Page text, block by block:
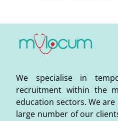
We specialise in
recruitment within the
education sectors. We
large number of our